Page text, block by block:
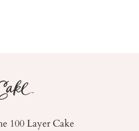
100 Layer Cake